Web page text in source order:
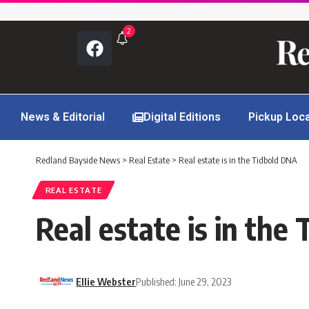
2
News & Editorial Digital Editions Pickup
Redland Bayside News > Real Estate > Real estate is in the Tidbold DNA
REAL ESTATE
Real estate is in the
Ellie WebsterPublished: June 29, 2023